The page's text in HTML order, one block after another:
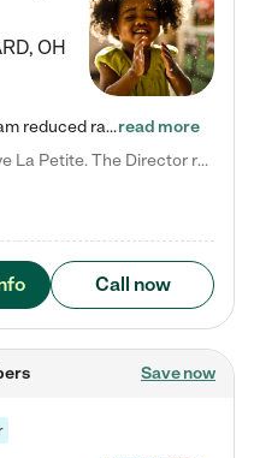
, OH
Check out our school-age program reduced rates! We provide nurturing day care and creative learning in a safe, home-like environment. Our School Readiness Pathway was designed to empower you with educational options to create the most fitting path for your child and to address each child's specific developmental needs. We offer specialized curriculum in our infant care, toddler care, early preschool, preschool, Pre-K/Pre-Kindergarten, junior Kindergarten and private Kindergarten programs.…read more
Carla C. says "My family and I love La Petite. The Director really cares about our children and making sure she is supporting the teachers in the classroom. She greets us every more and a small conversation in the afternoon. My daughters teachers are excited to see her and greet us with a smile and my daughhter gets a hug. It was a smooth transition and the teachers are really caring. They have made it an easy transtion to go back to work."
Call now
Save now